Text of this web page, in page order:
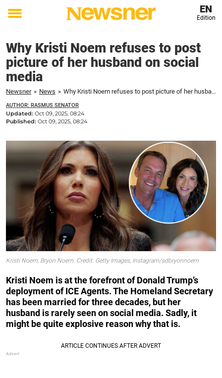
Toggle
EN
Edition
Why Kristi Noem refuses to post
picture of her husband on social
media
Newsner » News » Why Kristi Noem refuses to post picture of her husband on social media
AUTHOR: RASMUS SENATOR
Updated: Oct 09, 2025, 08:24
Published: Oct 09, 2025, 08:24
Kristi Noem, Bryon Noem. Credit: Getty Images, Instagram/sdbryonnoem
Kristi Noem is at the forefront of Donald Trump’s
deployment of ICE Agents. The Homeland Secretary
has been married for three decades, but her
husband is rarely seen on social media. Sadly, it
might be quite explosive reason why that is.